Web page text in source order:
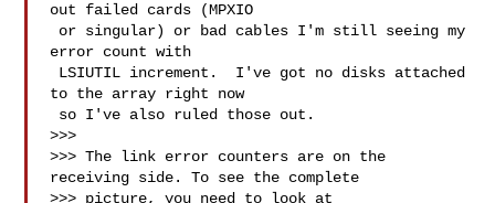
out failed cards (MPXIO
error count with
to the array right now
>>>
>>> The link error counters are on the
receiving side. To see the complete
>>> picture, you need to look at